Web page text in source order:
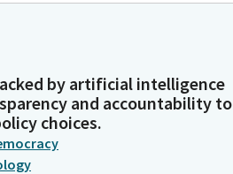
by artificial intelligence
and accountability to
choices.